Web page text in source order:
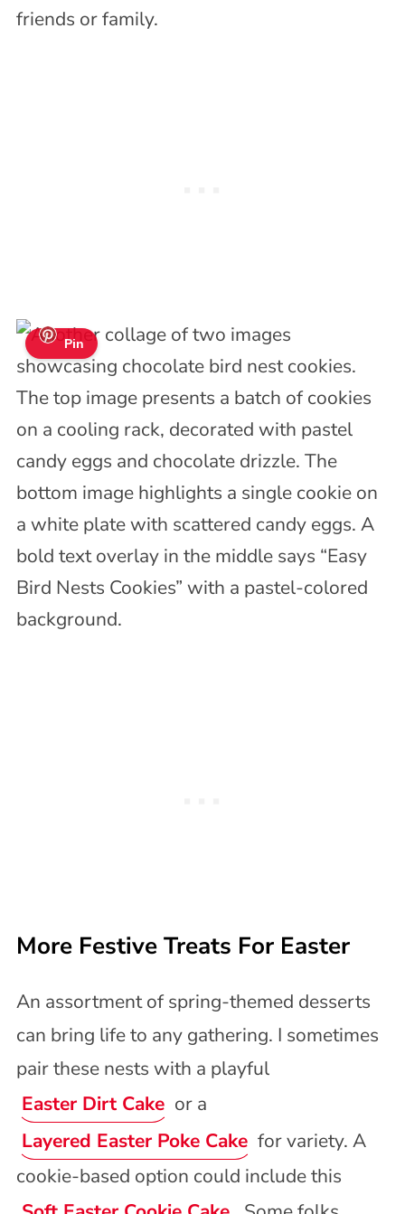
friends or family.
Pin
More Festive Treats For Easter
An assortment of spring-themed desserts
can bring life to any gathering. I sometimes
pair these nests with a playful
Easter Dirt Cake or a
Layered Easter Poke Cake for variety. A
cookie-based option could include this